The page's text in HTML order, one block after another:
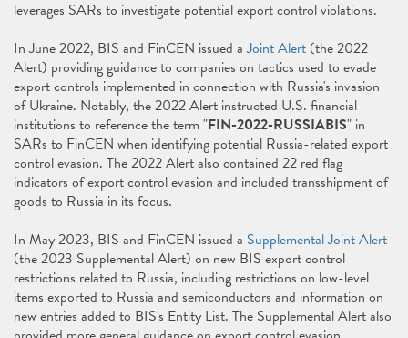
leverages SARs to investigate potential export control violations.
In June 2022, BIS and FinCEN issued aJoint Alert (the 2022
Alert) providing guidance to companies on tactics used to evade
export controls implemented in connection with Russia's invasion
of Ukraine. Notably, the 2022 Alert instructed U.S. financial
institutions to reference the term "FIN-2022-RUSSIABIS" in
SARs to FinCEN when identifying potential Russia-related export
control evasion. The 2022 Alert also contained 22 red flag
indicators of export control evasion and included transshipment of
goods to Russia in its focus.
In May 2023, BIS and FinCEN issued a Supplemental Joint Alert
(the 2023 Supplemental Alert) on new BIS export control
restrictions related to Russia, including restrictions on low-level
items exported to Russia and semiconductors and information on
new entries added to BIS's Entity List. The Supplemental Alert also